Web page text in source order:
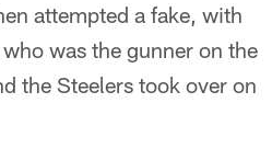
attempted a fake, with
was the gunner on the
the Steelers took over on